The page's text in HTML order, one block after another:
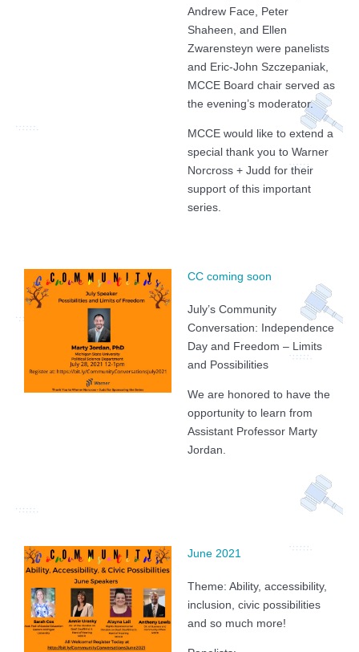
Andrew Face, Peter
Shaheen, and Ellen
Zwarensteyn were panelists
and Eric-John Szczepaniak,
MCCE Board chair served as
the evening’s moderator.
MCCE would like to extend a
special thank you to Warner
Norcross + Judd for their
support of this important
series.
CC coming soon
July’s Community
Conversation: Independence
Day and Freedom – Limits
and Possibilities
We are honored to have the
opportunity to learn from
Assistant Professor Marty
Jordan.
June 2021
Theme: Ability, accessibility,
inclusion, civic possibilities
and so much more!